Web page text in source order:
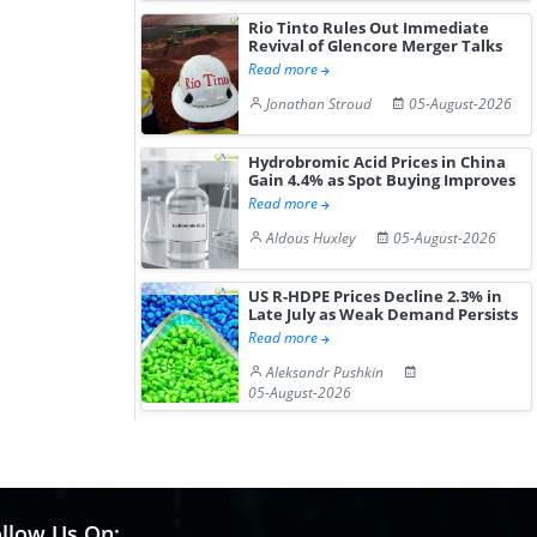
Gain ...
Rio Tinto Rules Out Immediate
Revival of Glencore Merger Talks
Read more
Jonathan Stroud
05-August-2026
Hydrobromic Acid Prices in China
Gain 4.4% as Spot Buying Improves
Read more
Aldous Huxley
05-August-2026
US R-HDPE Prices Decline 2.3% in
Late July as Weak Demand Persists
Read more
Aleksandr Pushkin
05-August-2026